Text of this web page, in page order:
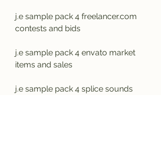
j.e sample pack 4 freelancer.com
contests and bids
j.e sample pack 4 envato market
items and sales
j.e sample pack 4 splice sounds